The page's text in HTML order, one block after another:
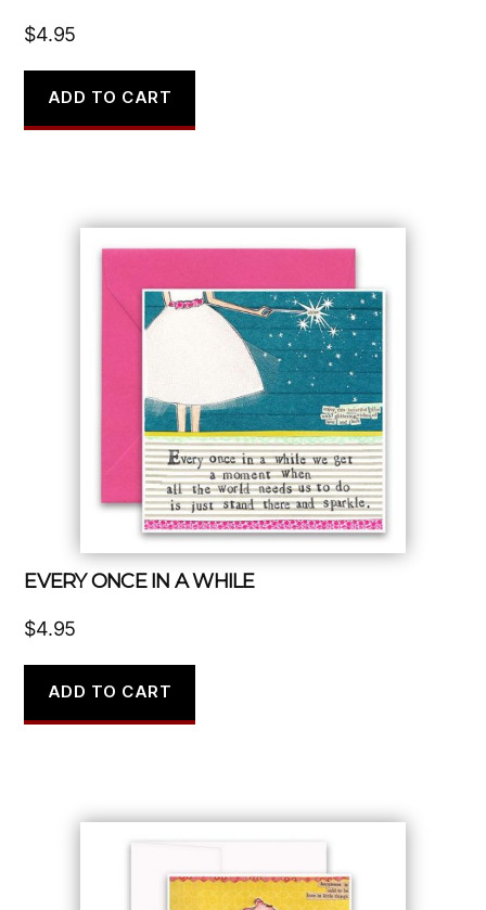
$4.95
ADD TO CART
EVERY ONCE IN A WHILE
$4.95
ADD TO CART